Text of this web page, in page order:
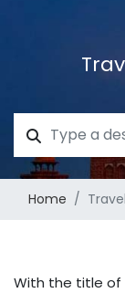
Home
With the title of